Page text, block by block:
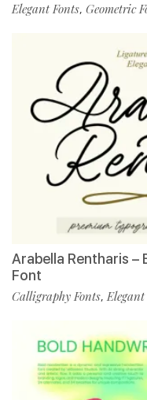
Elegant Fonts, Geometric
Arabella Rentharis –
Font
Calligraphy Fonts,